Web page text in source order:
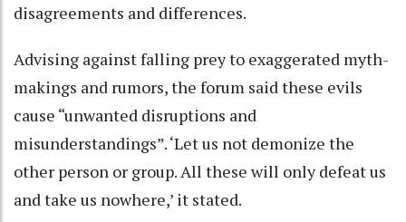
disagreements and differences.
Advising against falling prey to exaggerated myth-
makings and rumors, the forum said these evils
cause “unwanted disruptions and
misunderstandings”. ‘Let us not demonize the
other person or group. All these will only defeat us
and take us nowhere,’ it stated.